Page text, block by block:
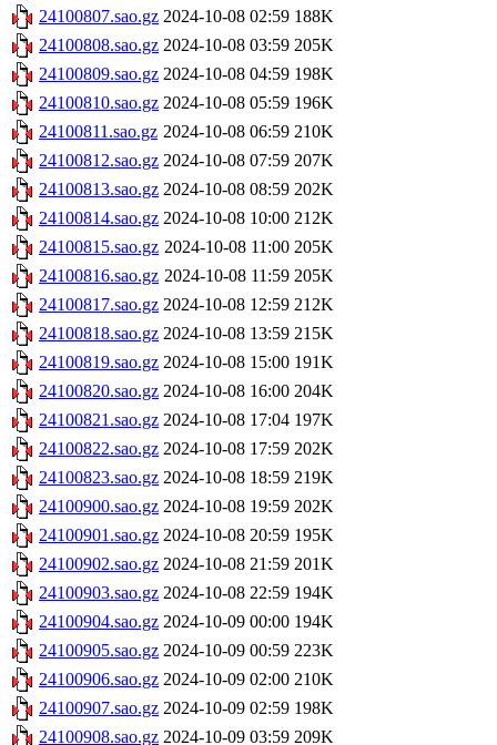
24100807.sao.gz 2024-10-08 02:59 188K
24100808.sao.gz 2024-10-08 03:59 205K
24100809.sao.gz 2024-10-08 04:59 198K
24100810.sao.gz 2024-10-08 05:59 196K
24100811.sao.gz 2024-10-08 06:59 210K
24100812.sao.gz 2024-10-08 07:59 207K
24100813.sao.gz 2024-10-08 08:59 202K
24100814.sao.gz 2024-10-08 10:00 212K
24100815.sao.gz 2024-10-08 11:00 205K
24100816.sao.gz 2024-10-08 11:59 205K
24100817.sao.gz 2024-10-08 12:59 212K
24100818.sao.gz 2024-10-08 13:59 215K
24100819.sao.gz 2024-10-08 15:00 191K
24100820.sao.gz 2024-10-08 16:00 204K
24100821.sao.gz 2024-10-08 17:04 197K
24100822.sao.gz 2024-10-08 17:59 202K
24100823.sao.gz 2024-10-08 18:59 219K
24100900.sao.gz 2024-10-08 19:59 202K
24100901.sao.gz 2024-10-08 20:59 195K
24100902.sao.gz 2024-10-08 21:59 201K
24100903.sao.gz 2024-10-08 22:59 194K
24100904.sao.gz 2024-10-09 00:00 194K
24100905.sao.gz 2024-10-09 00:59 223K
24100906.sao.gz 2024-10-09 02:00 210K
24100907.sao.gz 2024-10-09 02:59 198K
24100908.sao.gz 2024-10-09 03:59 209K